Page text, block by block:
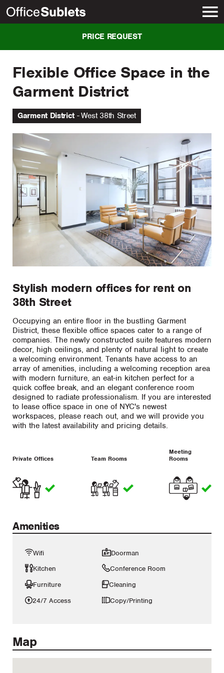
Flexible Office Space in the
Garment District
Garment District West 38th Street
Stylish modern offices for rent on
38th Street
Occupying an entire floor in the bustling Garment
District, these flexible office spaces cater to a range of
companies. The newly constructed suite features modern
decor, high ceilings, and plenty of natural light to create
a welcoming environment. Tenants have access to an
array of amenities, including a welcoming reception area
with modern furniture, an eat-in kitchen perfect for a
quick coffee break, and an elegant conference room
designed to radiate professionalism. If you are interested
to lease office space in one of NYC's newest
workspaces, please reach out, and we will provide you
with the latest availability and pricing details.
Private Offices Team Rooms
Meeting
Rooms
Amenities
Wifi
Doorman
Kitchen
Conference Room
Furniture
Cleaning
24/7 Access
Copy/Printing
Map
PRICE REQUEST